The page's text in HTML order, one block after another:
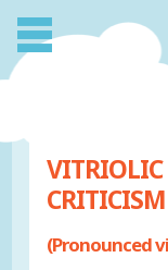
(Pronounced